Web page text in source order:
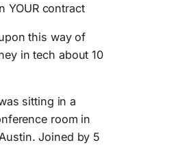
YOUR contract
this way of
in tech about 10
sitting in a
room in
Joined by 5